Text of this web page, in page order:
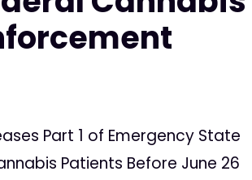
Part 1 of Emergency State
Patients Before June 26